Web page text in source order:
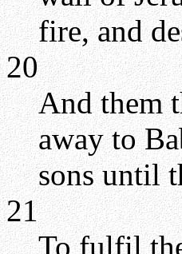
fire, and
20
And them
away to
sons until
21
To fulfil